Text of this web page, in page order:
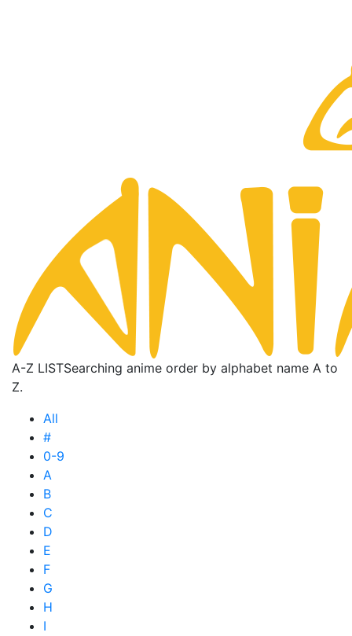
A-Z LISTSearching anime order by alphabet name A to
Z.
All
#
0-9
A
B
C
D
E
F
G
H
I